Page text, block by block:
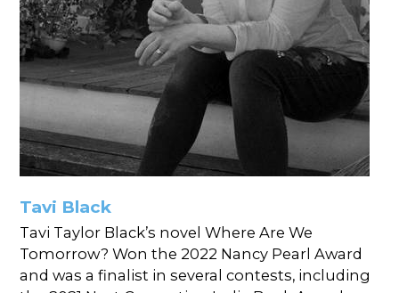
Tavi Black
Tavi Taylor Black’s novel Where Are We
Tomorrow? Won the 2022 Nancy Pearl Award
and was a finalist in several contests, including